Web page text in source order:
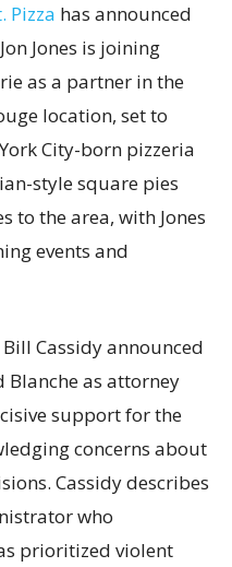
Pizza has announced
Jones is joining
as a partner in the
location, set to
City-born pizzeria
style square pies
to the area, with Jones
events and
Bill Cassidy announced
Blanche as attorney
support for the
concerns about
Cassidy describes
who
prioritized violent